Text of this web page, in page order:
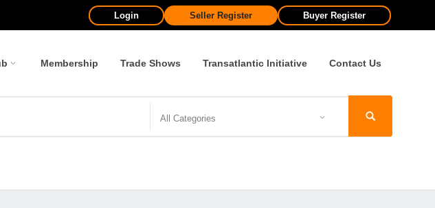
Login Seller Register Buyer Register
Membership Trade Shows Transatlantic Initiative Contact Us
All Categories